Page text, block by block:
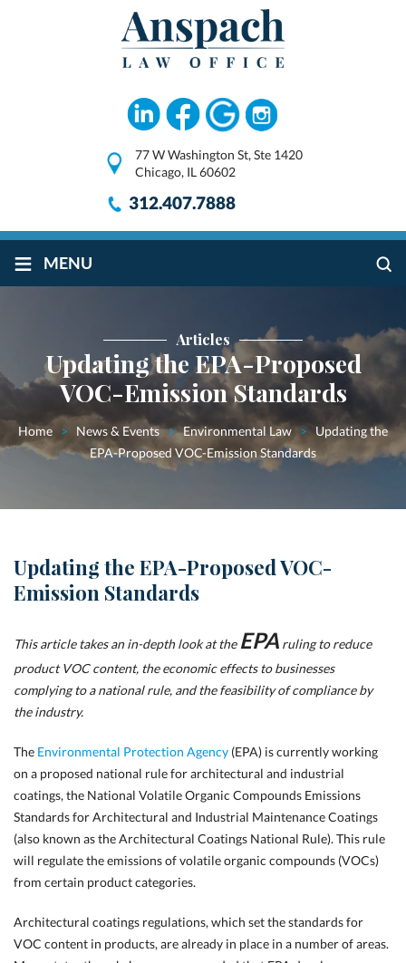
77 W Washington St, Ste 1420
Chicago, IL 60602
312.407.7888
≡ MENU
Articles
Updating the EPA-Proposed
VOC-Emission Standards
Home > News & Events > Environmental Law >
Updating the
EPA-Proposed VOC-Emission Standards
Updating the EPA-Proposed VOC-
Emission Standards
This article takes an in-depth look at the EPA ruling to reduce
product VOC content, the economic effects to businesses
complying to a national rule, and the feasibility of compliance by
the industry.
The Environmental Protection Agency (EPA) is currently working
on a proposed national rule for architectural and industrial
coatings, the National Volatile Organic Compounds Emissions
Standards for Architectural and Industrial Maintenance Coatings
(also known as the Architectural Coatings National Rule). This rule
will regulate the emissions of volatile organic compounds (VOCs)
from certain product categories.
Architectural coatings regulations, which set the standards for
VOC content in products, are already in place in a number of areas.